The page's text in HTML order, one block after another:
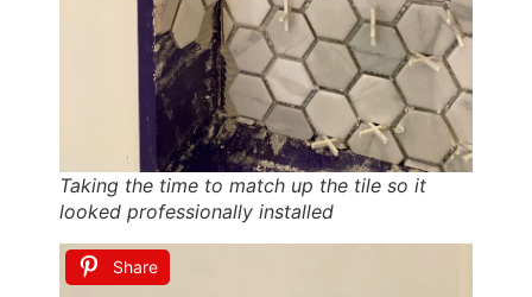
Taking the time to match up the tile so it
looked professionally installed
Share